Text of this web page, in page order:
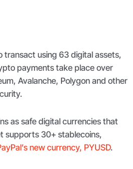
transact using 63 digital assets,
payments take place over
Avalanche, Polygon and other
as safe digital currencies that
supports 30+ stablecoins,
new currency, PYUSD.